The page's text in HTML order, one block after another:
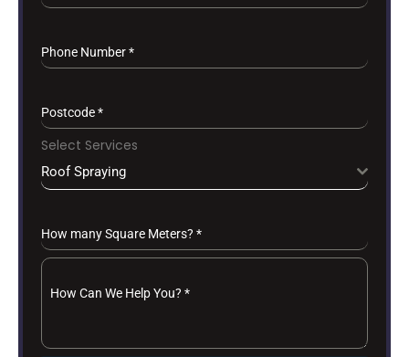
Phone Number*
Postcode*
Select Services
Roof Spraying
How many Square Meters? *
How Can We Help You? *